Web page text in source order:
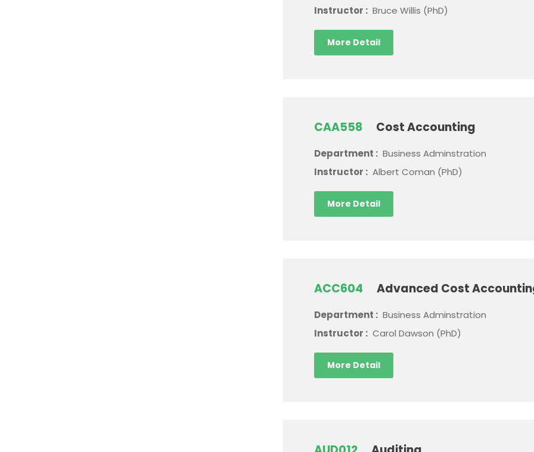
Instructor : Bruce Willis (PhD)
More Detail
CAA558 Cost Accounting
Department : Business Adminstration
Instructor : Albert Coman (PhD)
More Detail
ACC604 Advanced Cost
Department : Business Adminstration
Instructor : Carol Dawson (PhD)
More Detail